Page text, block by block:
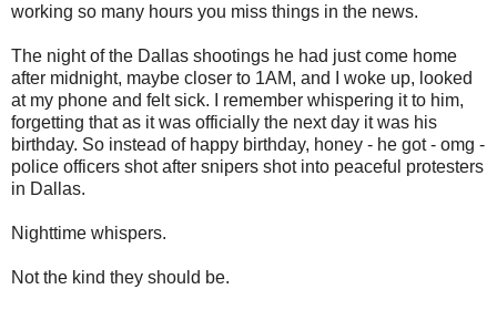
working so many hours you miss things in the news.
The night of the Dallas shootings he had just come home
after midnight, maybe closer to 1AM, and I woke up, looked
at my phone and felt sick. I remember whispering it to him,
forgetting that as it was officially the next day it was his
birthday. So instead of happy birthday, honey - he got - omg -
police officers shot after snipers shot into peaceful protesters
in Dallas.
Nighttime whispers.
Not the kind they should be.